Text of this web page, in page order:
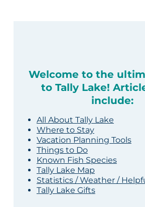
Welcome to the
to Tally Lake!
include:
All About Tally Lake
Where to Stay
Vacation Planning Tools
Things to Do
Known Fish Species
Tally Lake Map
Statistics / Weather /
Tally Lake Gifts